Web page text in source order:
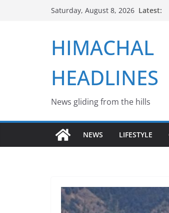
Saturday, August 8, 2026 Latest:
HIMACHAL
HEADLINES
News gliding from the hills
NEWS LIFESTYLE